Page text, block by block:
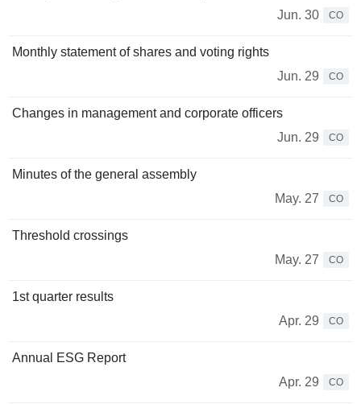
Jun. 30
CO
Monthly statement of shares and voting rights
Jun. 29
CO
Changes in management and corporate officers
Jun. 29
CO
Minutes of the general assembly
May. 27
CO
Threshold crossings
May. 27
CO
1st quarter results
Apr. 29
CO
Annual ESG Report
Apr. 29
CO